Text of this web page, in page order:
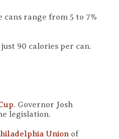
cans range from 5 to 7%
90 calories per can.
. Governor Josh
legislation.
Union of